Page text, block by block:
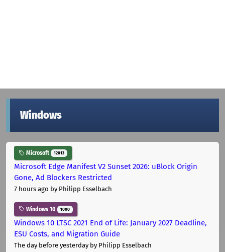
Windows
Microsoft 12013
Microsoft Edge Manifest V2 Sunset 2026: uBlock Origin
Gone, Ad Blockers Restricted
7 hours ago by Philipp Esselbach
Windows 10 1000
Windows 10 LTSC 2021 End of Life: January 2027 Deadline,
ESU Costs, and Migration Guide
The day before yesterdayby Philipp Esselbach